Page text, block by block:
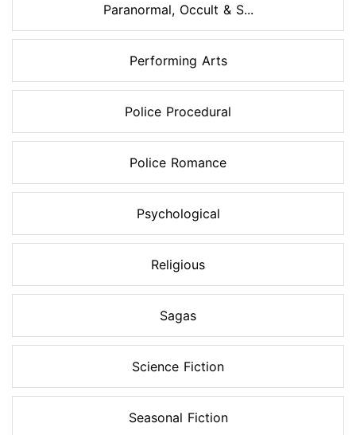
Paranormal, Occult & S...
Performing Arts
Police Procedural
Police Romance
Psychological
Religious
Sagas
Science Fiction
Seasonal Fiction